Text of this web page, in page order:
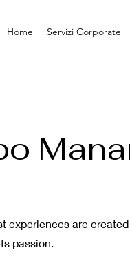
Home Servizi Corporate
experiences are
passion.